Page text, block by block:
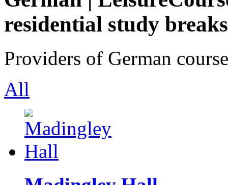
residential study
Providers of German
All